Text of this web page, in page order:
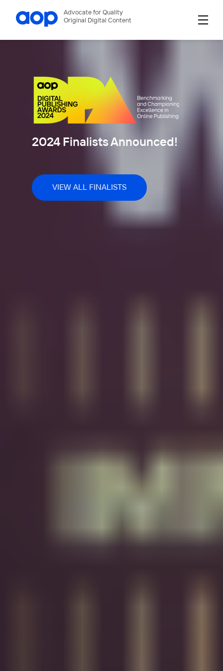
Advocate for Quality
Original Digital Content
2024 Finalists Announced!
VIEW ALL FINALISTS